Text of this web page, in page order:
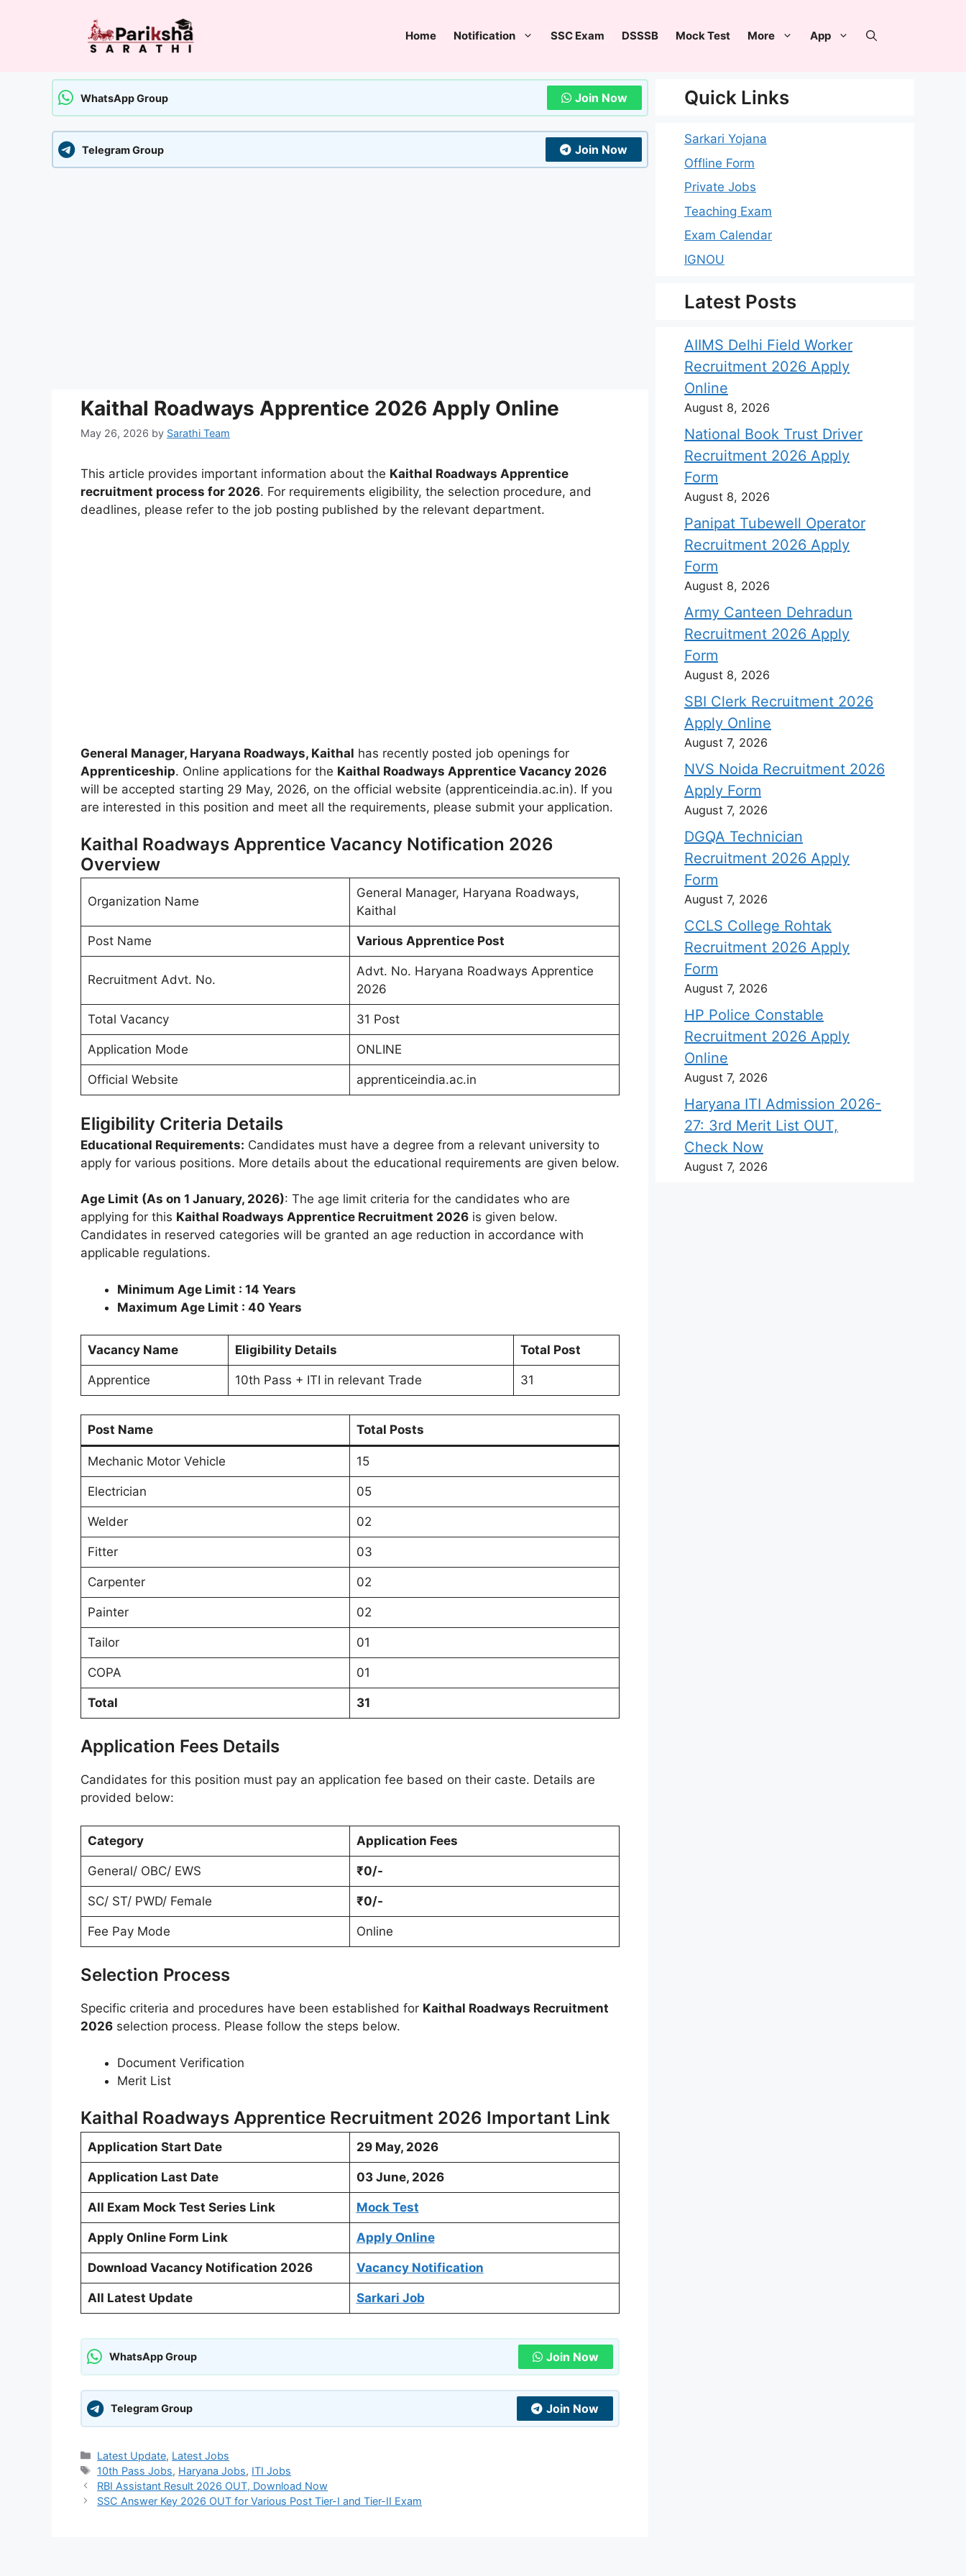
Home Notification SSC Exam DSSSB Mock Test More App
WhatsApp Group Join Now
Telegram Group Join Now
Kaithal Roadways Apprentice 2026 Apply Online
May 26, 2026 by Sarathi Team
This article provides important information about the Kaithal Roadways Apprentice
recruitment process for 2026. For requirements eligibility, the selection procedure, and
deadlines, please refer to the job posting published by the relevant department.
General Manager, Haryana Roadways, Kaithal has recently posted job openings for
Apprenticeship. Online applications for the Kaithal Roadways Apprentice Vacancy 2026
will be accepted starting 29 May, 2026, on the official website (apprenticeindia.ac.in). If you
are interested in this position and meet all the requirements, please submit your application.
Kaithal Roadways Apprentice Vacancy Notification 2026
Overview
Organization Name
General Manager, Haryana Roadways,
Kaithal
Post Name Various Apprentice Post
Recruitment Advt. No.
Advt. No. Haryana Roadways Apprentice
2026
Total Vacancy 31 Post
Application Mode ONLINE
Official Website apprenticeindia.ac.in
Eligibility Criteria Details
Educational Requirements: Candidates must have a degree from a relevant university to
apply for various positions. More details about the educational requirements are given below.
Age Limit (As on 1 January, 2026): The age limit criteria for the candidates who are
applying for this Kaithal Roadways Apprentice Recruitment 2026 is given below.
Candidates in reserved categories will be granted an age reduction in accordance with
applicable regulations.
Minimum Age Limit : 14 Years
Maximum Age Limit : 40 Years
Vacancy Name Eligibility Details Total Post
Apprentice 10th Pass + ITI in relevant Trade 31
Post Name Total Posts
Mechanic Motor Vehicle 15
Electrician 05
Welder 02
Fitter 03
Carpenter 02
Painter 02
Tailor 01
COPA 01
Total 31
Application Fees Details
Candidates for this position must pay an application fee based on their caste. Details are
provided below:
Category Application Fees
General/ OBC/ EWS ₹0/-
SC/ ST/ PWD/ Female ₹0/-
Fee Pay Mode Online
Selection Process
Specific criteria and procedures have been established for Kaithal Roadways Recruitment
2026 selection process. Please follow the steps below.
Document Verification
Merit List
Kaithal Roadways Apprentice Recruitment 2026 Important Link
Application Start Date 29 May, 2026
Application Last Date 03 June, 2026
All Exam Mock Test Series Link Mock Test
Apply Online Form Link Apply Online
Download Vacancy Notification 2026 Vacancy Notification
All Latest Update Sarkari Job
WhatsApp Group Join Now
Telegram Group Join Now
Categories
Latest Update, Latest Jobs
Tags
10th Pass Jobs, Haryana Jobs, ITI Jobs
RBI Assistant Result 2026 OUT, Download Now
SSC Answer Key 2026 OUT for Various Post Tier-I and Tier-II Exam
Quick Links
Sarkari Yojana
Offline Form
Private Jobs
Teaching Exam
Exam Calendar
IGNOU
Latest Posts
AIIMS Delhi Field Worker
Recruitment 2026 Apply
Online
August 8, 2026
National Book Trust Driver
Recruitment 2026 Apply
Form
August 8, 2026
Panipat Tubewell Operator
Recruitment 2026 Apply
Form
August 8, 2026
Army Canteen Dehradun
Recruitment 2026 Apply
Form
August 8, 2026
SBI Clerk Recruitment 2026
Apply Online
August 7, 2026
NVS Noida Recruitment 2026
Apply Form
August 7, 2026
DGQA Technician
Recruitment 2026 Apply
Form
August 7, 2026
CCLS College Rohtak
Recruitment 2026 Apply
Form
August 7, 2026
HP Police Constable
Recruitment 2026 Apply
Online
August 7, 2026
Haryana ITI Admission 2026-
27: 3rd Merit List OUT,
Check Now
August 7, 2026